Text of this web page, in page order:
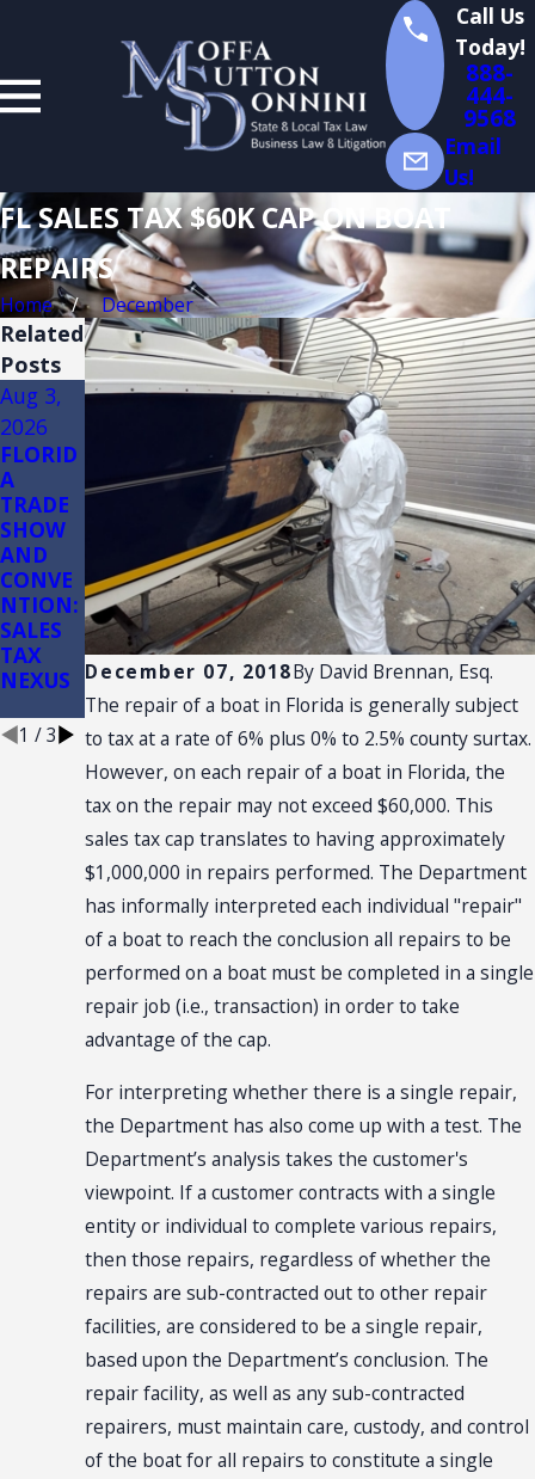
Call Us
Today!
888-
444-
9568
Email
Us!
FL SALES TAX $60K CAP ON BOAT
REPAIRS
Home December
December 07, 2018By David Brennan, Esq.
The repair of a boat in Florida is generally subject
to tax at a rate of 6% plus 0% to 2.5% county surtax.
However, on each repair of a boat in Florida, the
tax on the repair may not exceed $60,000. This
sales tax cap translates to having approximately
$1,000,000 in repairs performed. The Department
has informally interpreted each individual "repair"
of a boat to reach the conclusion all repairs to be
performed on a boat must be completed in a single
repair job (i.e., transaction) in order to take
advantage of the cap.
For interpreting whether there is a single repair,
the Department has also come up with a test. The
Department’s analysis takes the customer's
viewpoint. If a customer contracts with a single
entity or individual to complete various repairs,
then those repairs, regardless of whether the
repairs are sub-contracted out to other repair
facilities, are considered to be a single repair,
based upon the Department’s conclusion. The
repair facility, as well as any sub-contracted
repairers, must maintain care, custody, and control
of the boat for all repairs to constitute a single
Related
Posts
Aug 3,
2026
FLORID
A
TRADE
SHOW
AND
CONVE
NTION:
SALES
TAX
NEXUS
Jul 14,
Sales
Tax
Conveni
ence
Stores
Jul 13,
Florida
Sales
Tax on
Constru
ction:
(3)(d)
Retail
Sale
Plus
Installa
tion
1 /3